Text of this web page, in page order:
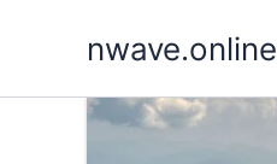
nwave.online